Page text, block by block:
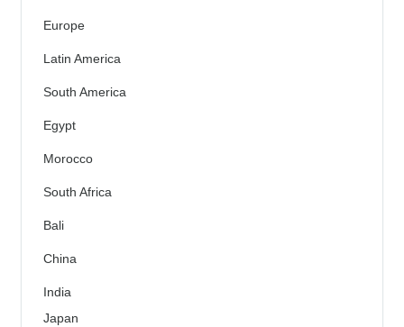
Europe
Latin America
South America
Egypt
Morocco
South Africa
Bali
China
India
Japan